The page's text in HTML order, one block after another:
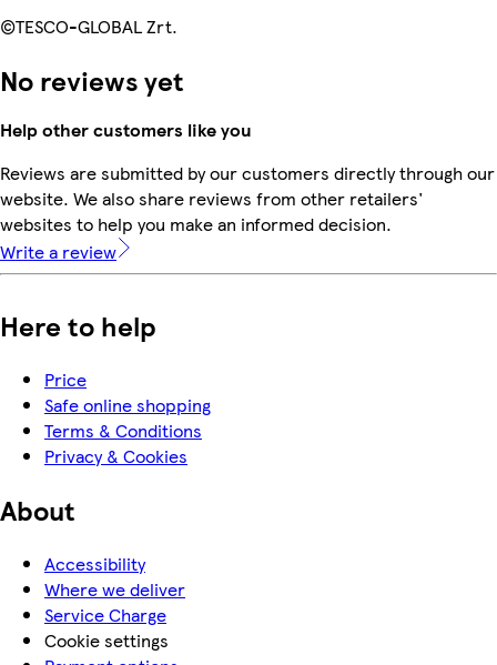
©TESCO-GLOBAL Zrt.
No reviews yet
Help other customers like you
Reviews are submitted by our customers directly through our
website. We also share reviews from other retailers'
websites to help you make an informed decision.
Write a review
Here to help
Price
Safe online shopping
Terms & Conditions
Privacy & Cookies
About
Accessibility
Where we deliver
Service Charge
Cookie settings